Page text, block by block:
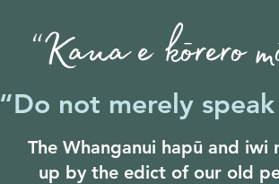
“Kaua e kōrero
The Whanganui hapū and
up by the edict of our old
“Do not merely